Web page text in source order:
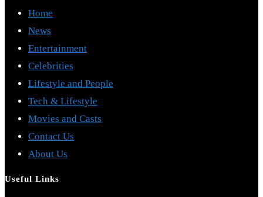
Home
News
Entertainment
Celebrities
Lifestyle and People
Tech & Lifestyle
Movies and Casts
Contact Us
About Us
Useful Links